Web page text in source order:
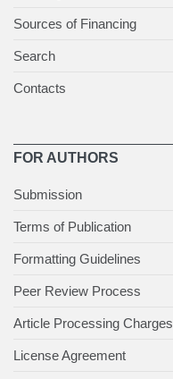
Sources of Financing
Search
Contacts
FOR AUTHORS
Submission
Terms of Publication
Formatting Guidelines
Peer Review Process
Article Processing Charges
License Agreement